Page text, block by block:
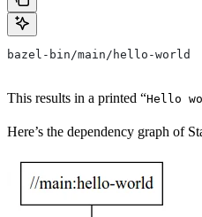
bazel-bin/main/hello-world
This results in a printed “Hello
Here’s the dependency graph of